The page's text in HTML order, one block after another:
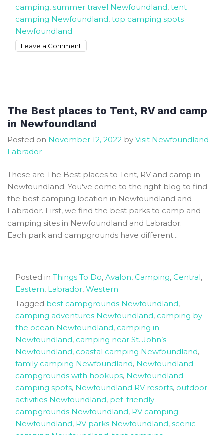
camping, summer travel Newfoundland, tent
camping Newfoundland, top camping spots
Newfoundland
Leave a Comment
in
the
The Best places to Tent, RV and camp
in Newfoundland
Posted on November 12, 2022 by Visit Newfoundland
Labrador
These are The Best places to Tent, RV and camp in
Newfoundland. You've come to the right blog to find
the best camping location in Newfoundland and
Labrador. First, we find the best parks to camp and
camping sites in Newfoundland and Labrador.
Each park and campgrounds have different...
Posted in Things To Do, Avalon, Camping, Central,
Eastern, Labrador, Western
Tagged best campgrounds Newfoundland,
camping adventures Newfoundland, camping by
the ocean Newfoundland, camping in
Newfoundland, camping near St. John’s
Newfoundland, coastal camping Newfoundland,
family camping Newfoundland, Newfoundland
campgrounds with hookups, Newfoundland
camping spots, Newfoundland RV resorts, outdoor
activities Newfoundland, pet-friendly
campgrounds Newfoundland, RV camping
Newfoundland, RV parks Newfoundland, scenic